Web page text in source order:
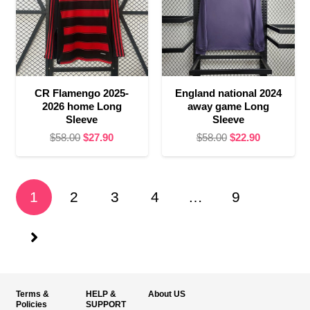
CR Flamengo 2025-
2026 home Long
Sleeve
$58.00 Original
$27.90Current
England national 2024
away game Long
Sleeve
$58.00 Original
$22.90Current
1 2 3 4 9
Terms &
Policies
HELP &
SUPPORT
About US